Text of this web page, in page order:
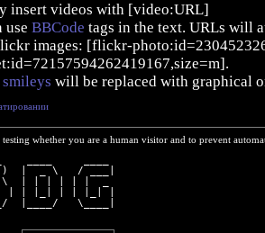
insert videos with [video:URL]
use BBCode tags in the text. URLs will
images: [flickr-
will be replaced with graphical
whether you are a human visitor and to prevent
|  _ \   / ___|
| | | | | |  _
| | |_| | | |_| |
|____/   \____|